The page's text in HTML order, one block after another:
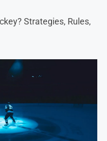
Strategies, Rules,